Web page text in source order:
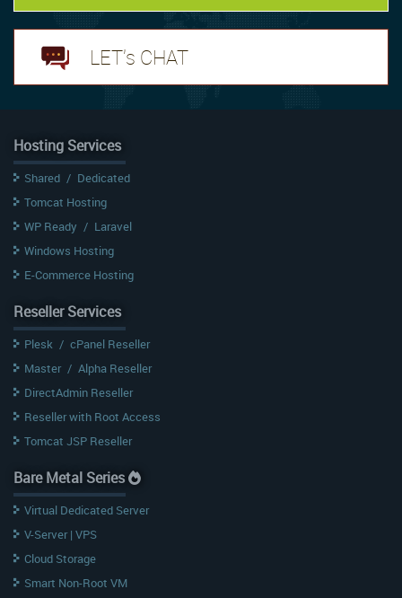
LET's CHAT
Hosting Services
Shared / Dedicated
Tomcat Hosting
WP Ready / Laravel
Windows Hosting
E-Commerce Hosting
Reseller Services
Plesk / cPanel Reseller
Master / Alpha Reseller
DirectAdmin Reseller
Reseller with Root Access
Tomcat JSP Reseller
Bare Metal Series
Virtual Dedicated Server
V-Server | VPS
Cloud Storage
Smart Non-Root VM